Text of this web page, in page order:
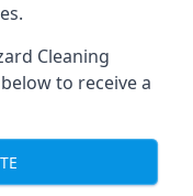
Cleaning
to receive a